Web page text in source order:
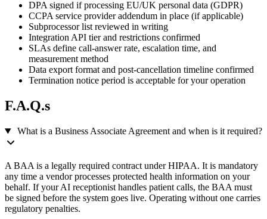
DPA signed if processing EU/UK personal data (GDPR)
CCPA service provider addendum in place (if applicable)
Subprocessor list reviewed in writing
Integration API tier and restrictions confirmed
SLAs define call-answer rate, escalation time, and
measurement method
Data export format and post-cancellation timeline confirmed
Termination notice period is acceptable for your operation
F.A.Q.s
What is a Business Associate Agreement and when is it required?
A BAA is a legally required contract under HIPAA. It is mandatory
any time a vendor processes protected health information on your
behalf. If your AI receptionist handles patient calls, the BAA must
be signed before the system goes live. Operating without one carries
regulatory penalties.